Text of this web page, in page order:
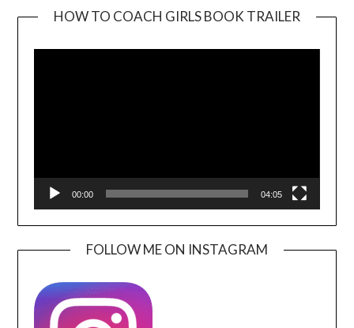
HOW TO COACH GIRLS BOOK TRAILER
00:00 04:05
FOLLOW ME ON INSTAGRAM